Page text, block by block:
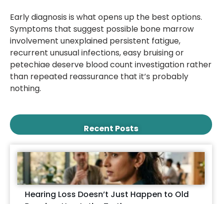
Early diagnosis is what opens up the best options.
Symptoms that suggest possible bone marrow
involvement unexplained persistent fatigue,
recurrent unusual infections, easy bruising or
petechiae deserve blood count investigation rather
than repeated reassurance that it’s probably
nothing.
Recent Posts
Hearing Loss Doesn’t Just Happen to Old